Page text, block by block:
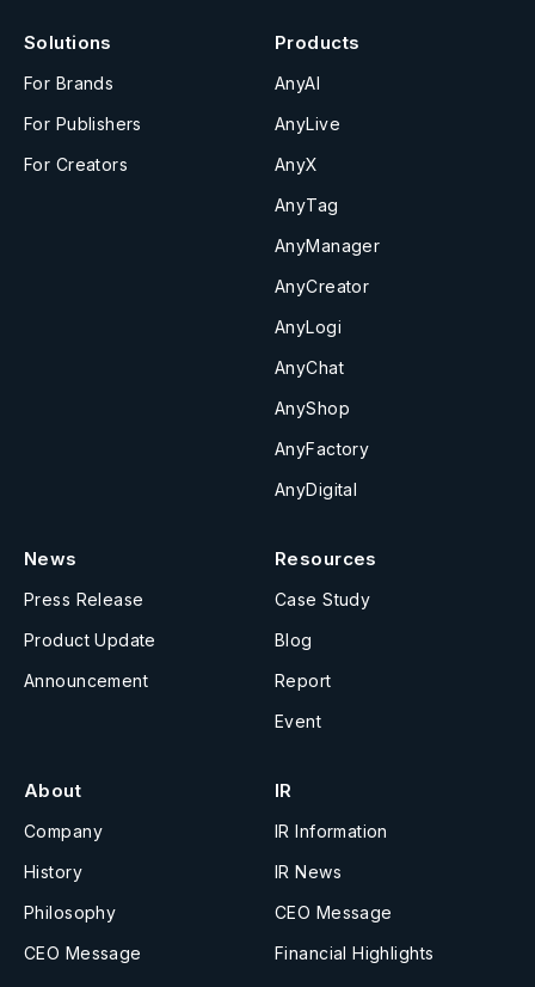
Solutions
For Brands
For Publishers
For Creators
Products
AnyAI
AnyLive
AnyX
AnyTag
AnyManager
AnyCreator
AnyLogi
AnyChat
AnyShop
AnyFactory
AnyDigital
News
Press Release
Product Update
Announcement
Resources
Case Study
Blog
Report
Event
About
Company
History
Philosophy
CEO Message
IR
IR Information
IR News
CEO Message
Financial Highlights